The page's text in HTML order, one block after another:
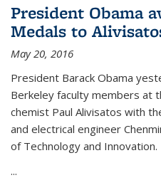
President Obama
Medals to
May 20, 2016
President Barack Obama
Berkeley faculty members at
chemist Paul Alivisatos with
and electrical engineer
of Technology and Innovation.
...